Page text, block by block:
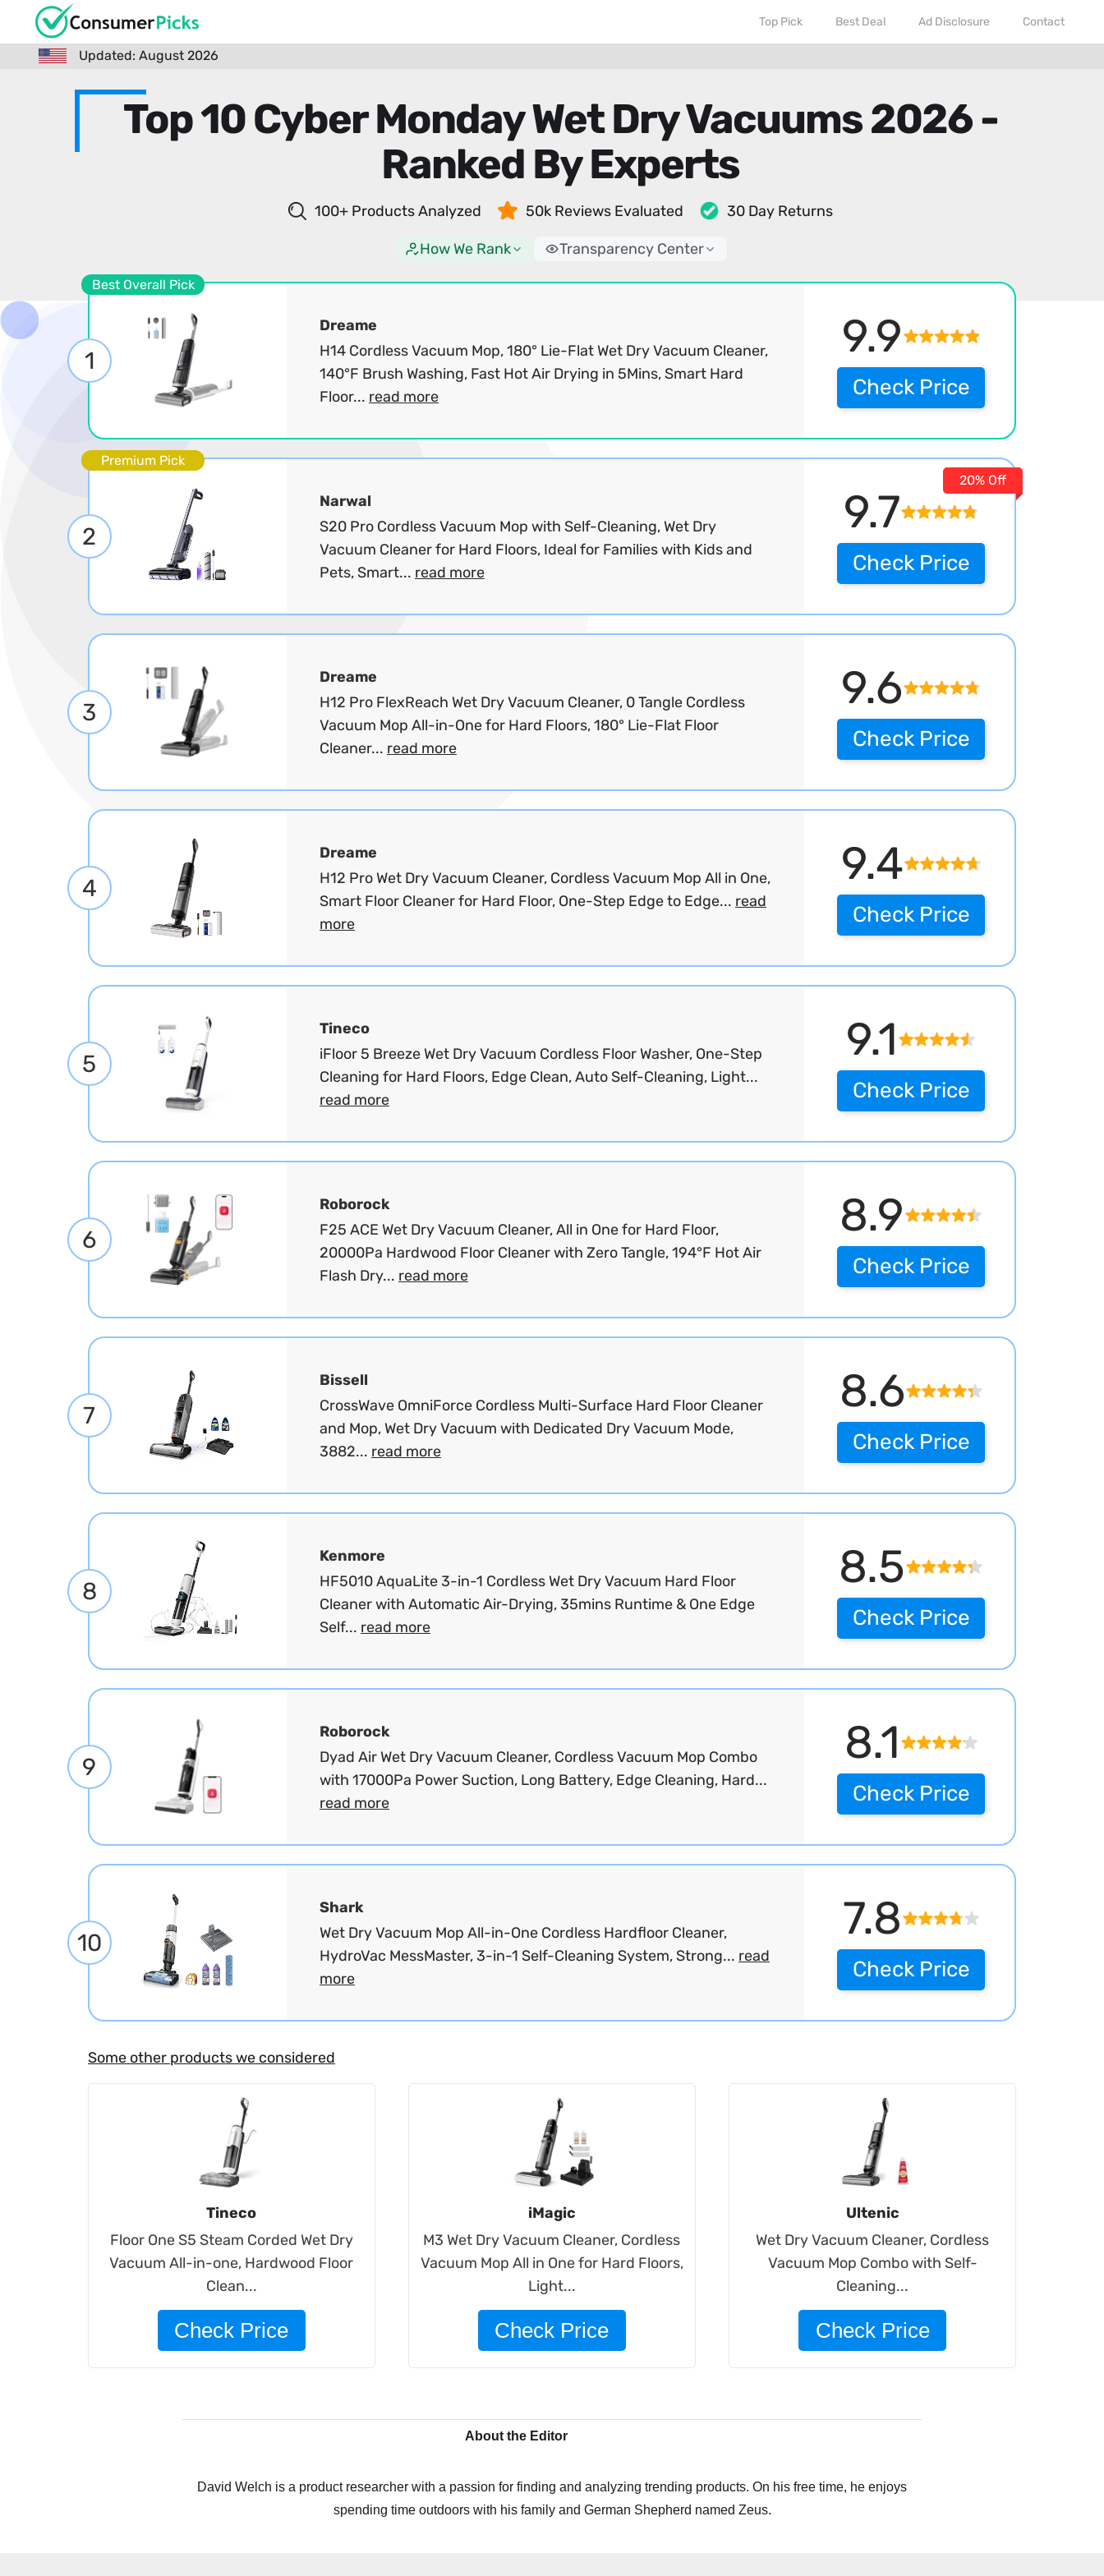
Top Pick Best Deal Ad Disclosure Contact
Updated: August 2026
Top 10 Cyber Monday Wet Dry Vacuums 2026 -
Ranked By Experts
100+ Products Analyzed 50k Reviews Evaluated 30 Day Returns
How We Rank Transparency Center
Best Overall Pick
1 9.9
Dreame
H14 Cordless Vacuum Mop, 180° Lie-Flat Wet Dry Vacuum Cleaner,
140°F Brush Washing, Fast Hot Air Drying in 5Mins, Smart Hard
Floor... read more Check Price
Premium Pick
2 9.7
Narwal
S20 Pro Cordless Vacuum Mop with Self-Cleaning, Wet Dry
Vacuum Cleaner for Hard Floors, Ideal for Families with Kids and
Pets, Smart... read more
20% Off
Check Price
3 9.6
Dreame
H12 Pro FlexReach Wet Dry Vacuum Cleaner, 0 Tangle Cordless
Vacuum Mop All-in-One for Hard Floors, 180° Lie-Flat Floor
Cleaner... read more Check Price
4 9.4
Dreame
H12 Pro Wet Dry Vacuum Cleaner, Cordless Vacuum Mop All in One,
Smart Floor Cleaner for Hard Floor, One-Step Edge to Edge... read
more
Check Price
5 9.1
Tineco
iFloor 5 Breeze Wet Dry Vacuum Cordless Floor Washer, One-Step
Cleaning for Hard Floors, Edge Clean, Auto Self-Cleaning, Light...
read more
Check Price
6 8.9
Roborock
F25 ACE Wet Dry Vacuum Cleaner, All in One for Hard Floor,
20000Pa Hardwood Floor Cleaner with Zero Tangle, 194°F Hot Air
Flash Dry... read more Check Price
7 8.6
Bissell
CrossWave OmniForce Cordless Multi-Surface Hard Floor Cleaner
and Mop, Wet Dry Vacuum with Dedicated Dry Vacuum Mode,
3882... read more Check Price
8 8.5
Kenmore
HF5010 AquaLite 3-in-1 Cordless Wet Dry Vacuum Hard Floor
Cleaner with Automatic Air-Drying, 35mins Runtime & One Edge
Self... read more Check Price
9 8.1
Roborock
Dyad Air Wet Dry Vacuum Cleaner, Cordless Vacuum Mop Combo
with 17000Pa Power Suction, Long Battery, Edge Cleaning, Hard...
read more
Check Price
10 7.8
Shark
Wet Dry Vacuum Mop All-in-One Cordless Hardfloor Cleaner,
HydroVac MessMaster, 3-in-1 Self-Cleaning System, Strong... read
more
Check Price
Some other products we considered
Tineco
Floor One S5 Steam Corded Wet Dry
Vacuum All-in-one, Hardwood Floor
Clean...
Check Price
iMagic
M3 Wet Dry Vacuum Cleaner, Cordless
Vacuum Mop All in One for Hard Floors,
Light...
Check Price
Ultenic
Wet Dry Vacuum Cleaner, Cordless
Vacuum Mop Combo with Self-
Cleaning...
Check Price
About the Editor
David Welch is a product researcher with a passion for finding and analyzing trending products. On his free time, he enjoys
spending time outdoors with his family and German Shepherd named Zeus.